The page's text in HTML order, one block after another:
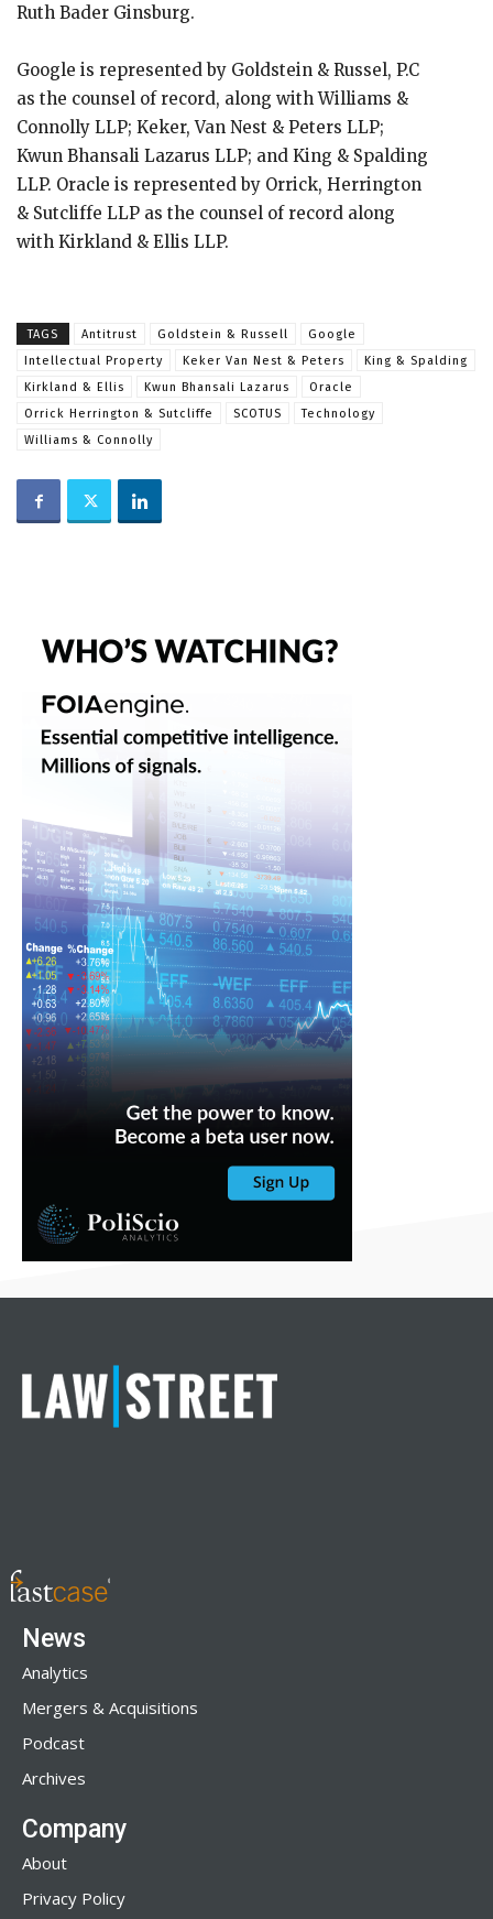
Ruth Bader Ginsburg.
Google is represented by Goldstein & Russel, P.C
as the counsel of record, along with Williams &
Connolly LLP; Keker, Van Nest & Peters LLP;
Kwun Bhansali Lazarus LLP; and King & Spalding
LLP. Oracle is represented by Orrick, Herrington
& Sutcliffe LLP as the counsel of record along
with Kirkland & Ellis LLP.
TAGS Antitrust Goldstein & Russell
Google
Intellectual Property
Keker Van Nest & Peters
King & Spalding
Kirkland & Ellis
Kwun Bhansali Lazarus
Oracle
Orrick Herrington & Sutcliffe
SCOTUS
Technology
Williams & Connolly
News
Analytics
Mergers & Acquisitions
Podcast
Archives
Company
About
Privacy Policy